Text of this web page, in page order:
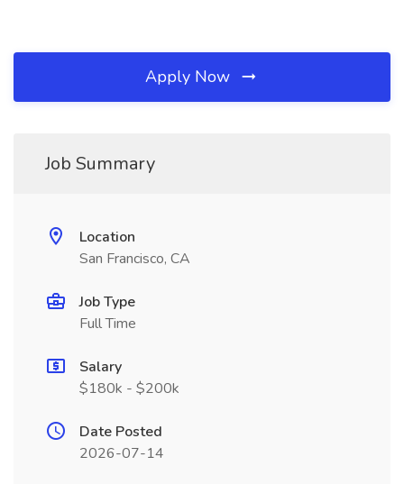
Apply Now
Job Summary
Location
San Francisco, CA
Job Type
Full Time
Salary
$180k - $200k
Date Posted
2026-07-14